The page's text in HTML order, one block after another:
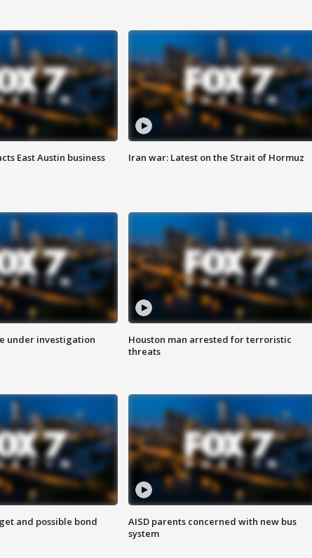
East Austin business Iran war: Latest on the Strait of Hormuz
under investigation
Houston man arrested for terroristic
threats
and possible bond
AISD parents concerned with new bus
system